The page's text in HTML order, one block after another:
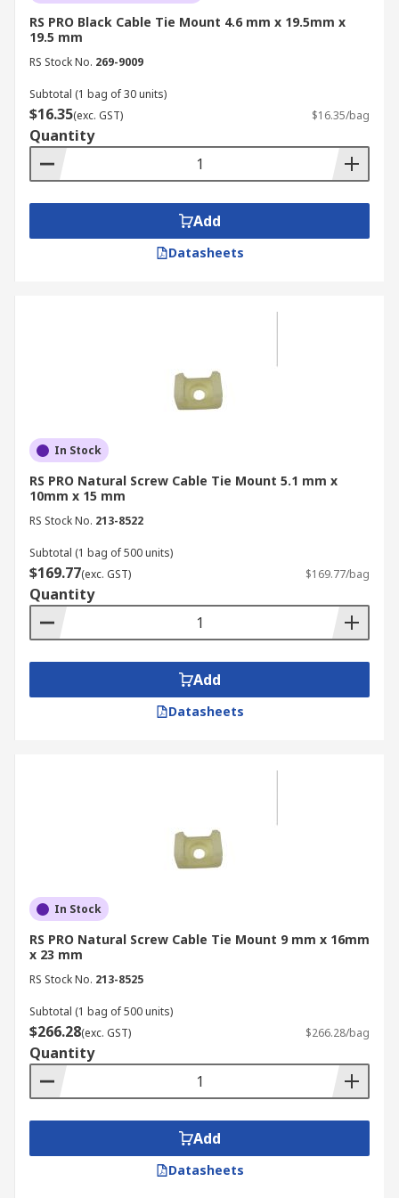
RS PRO Black Cable Tie Mount 4.6 mm x 19.5mm x
19.5 mm
RS Stock No. 269-9009
Subtotal (1 bag of 30 units)
$16.35(exc. GST) $16.35/bag
Quantity
Add
Datasheets
In Stock
RS PRO Natural Screw Cable Tie Mount 5.1 mm x
10mm x 15 mm
RS Stock No. 213-8522
Subtotal (1 bag of 500 units)
$169.77(exc. GST) $169.77/bag
Quantity
Add
Datasheets
In Stock
RS PRO Natural Screw Cable Tie Mount 9 mm x 16mm
x 23 mm
RS Stock No. 213-8525
Subtotal (1 bag of 500 units)
$266.28(exc. GST) $266.28/bag
Quantity
Add
Datasheets